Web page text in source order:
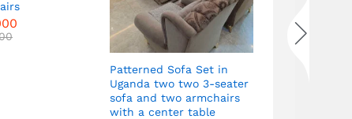
Patterned Sofa Set in
Uganda two two 3-seater
sofa and two armchairs
with a center table
armchairs
table